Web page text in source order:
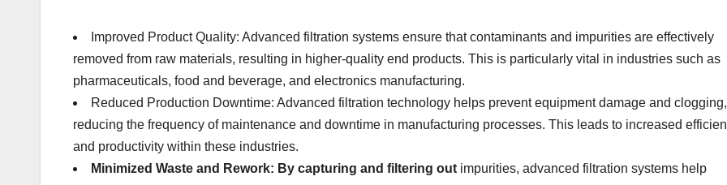
Improved Product Quality: Advanced filtration systems ensure that contaminants and impurities are effectively
removed from raw materials, resulting in higher-quality end products. This is particularly vital in industries such as
pharmaceuticals, food and beverage, and electronics manufacturing.
Reduced Production Downtime: Advanced filtration technology helps prevent equipment damage and clogging,
reducing the frequency of maintenance and downtime in manufacturing processes. This leads to increased
and productivity within these industries.
Minimized Waste and Rework: By capturing and filtering out impurities, advanced filtration systems help